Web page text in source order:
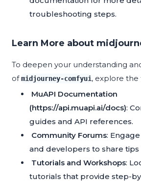
troubleshooting steps.
Learn More about
To deepen your understanding
ofmidjourney-comfyui, explore the
MuAPI Documentation
(https://api.muapi.ai/docs):
guides and API references.
Community Forums:
and developers to share tips
Tutorials and Workshops:
tutorials that provide step-